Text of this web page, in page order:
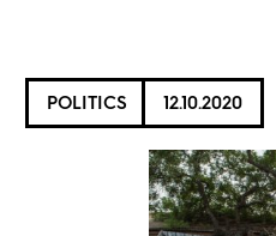
POLITICS 12.10.2020